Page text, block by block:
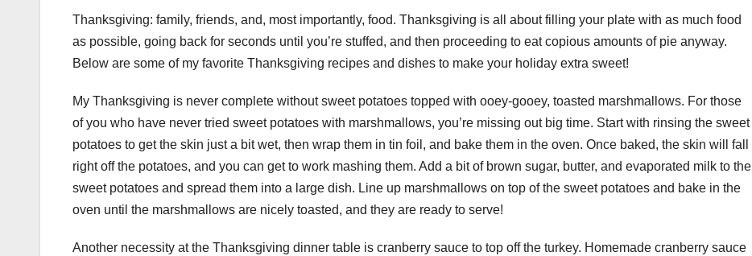
Thanksgiving: family, friends, and, most importantly, food. Thanksgiving is all about filling your plate with as much food
as possible, going back for seconds until you’re stuffed, and then proceeding to eat copious amounts of pie anyway.
Below are some of my favorite Thanksgiving recipes and dishes to make your holiday extra sweet!
My Thanksgiving is never complete without sweet potatoes topped with ooey-gooey, toasted marshmallows. For those
of you who have never tried sweet potatoes with marshmallows, you’re missing out big time. Start with rinsing the sweet
potatoes to get the skin just a bit wet, then wrap them in tin foil, and bake them in the oven. Once baked, the skin will fall
right off the potatoes, and you can get to work mashing them. Add a bit of brown sugar, butter, and evaporated milk to the
sweet potatoes and spread them into a large dish. Line up marshmallows on top of the sweet potatoes and bake in the
oven until the marshmallows are nicely toasted, and they are ready to serve!
Another necessity at the Thanksgiving dinner table is cranberry sauce to top off the turkey. Homemade cranberry sauce